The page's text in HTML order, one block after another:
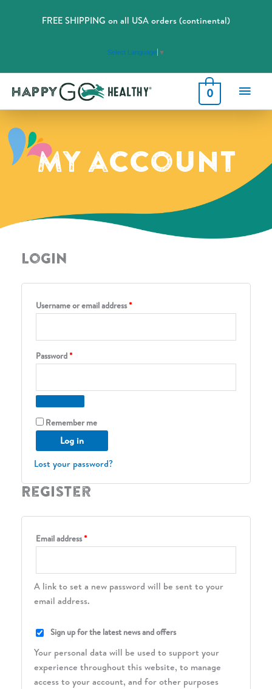
FREE SHIPPING on all USA orders (continental)
Select Language ▼
Main
0
My account
Login
Username or email address*Required
Password *Required
Remember me
Log in
Lost your password?
Register
Email address*Required
A link to set a new password will be sent to your
email address.
Sign up for the latest news and offers
Your personal data will be used to support your
experience throughout this website, to manage
access to your account, and for other purposes